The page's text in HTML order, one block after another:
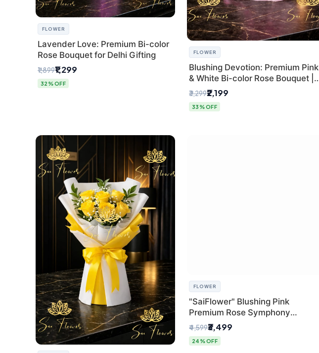
FLOWER
Lavender Love: Premium Bi-color
Rose Bouquet for Delhi Gifting
₹1,899₹1,299
32% OFF
FLOWER
Blushing Devotion: Premium Pink
& White Bi-color Rose Bouquet |
Express Delhi Florist Delivery
₹3,299₹2,199
33% OFF
FLOWER
"SaiFlower" Blushing Pink
Premium Rose Symphony
Bouquet with Luxury Yellow
Pleated Wrap | Flower Delivery
Delhi
₹4,599₹3,499
24% OFF